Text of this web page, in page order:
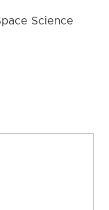
Science